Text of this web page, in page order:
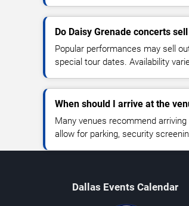
Do Daisy Grenade concerts
Popular performances may sell
special tour dates. Availability
When should I arrive at the
Many venues recommend
allow for parking, security
Dallas Events Calendar